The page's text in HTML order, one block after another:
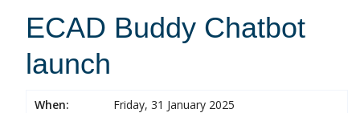
ECAD Buddy Chatbot
launch
When:
Friday, 31 January 2025